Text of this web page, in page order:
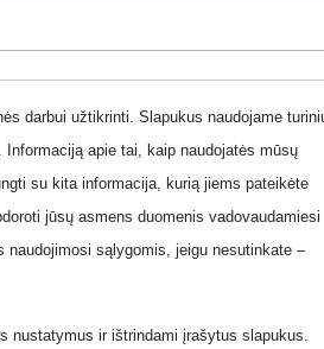
darbui užtikrinti. Slapukus naudojame
apie tai, kaip naudojatės mūsų
su kita informacija, kurią jiems pateikėte
jūsų asmens duomenis vadovaudamiesi
naudojimosi sąlygomis, jeigu nesutinkate –
nustatymus ir ištrindami įrašytus slapukus.